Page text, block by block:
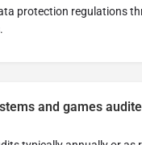
protection regulations
and games